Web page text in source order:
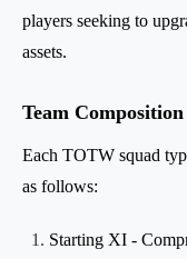
players seeking to
assets.
Team Composition
Each TOTW squad
as follows:
Starting XI -